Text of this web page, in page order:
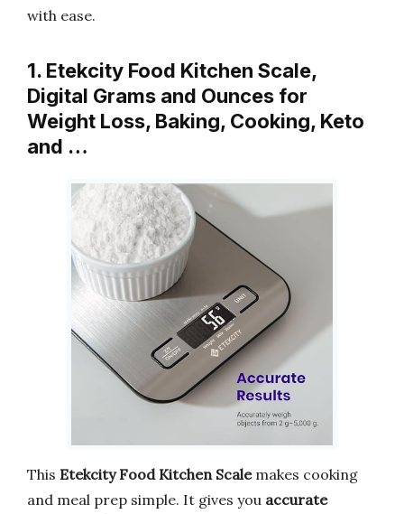
with ease.
1. Etekcity Food Kitchen Scale,
Digital Grams and Ounces for
Weight Loss, Baking, Cooking, Keto
and …
This Etekcity Food Kitchen Scalemakes cooking
and meal prep simple. It gives you accurate